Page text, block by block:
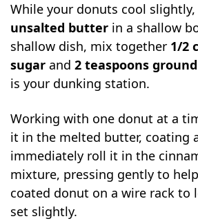
While your donuts cool
unsalted butter in a shallow
shallow dish, mix together 1/2
sugar and2 teaspoons
is your dunking station.
Working with one donut at a
it in the melted butter, coating
immediately roll it in the
mixture, pressing gently to
coated donut on a wire rack to
set slightly.